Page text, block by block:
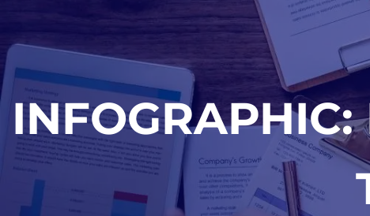
INFOGRAPHIC: